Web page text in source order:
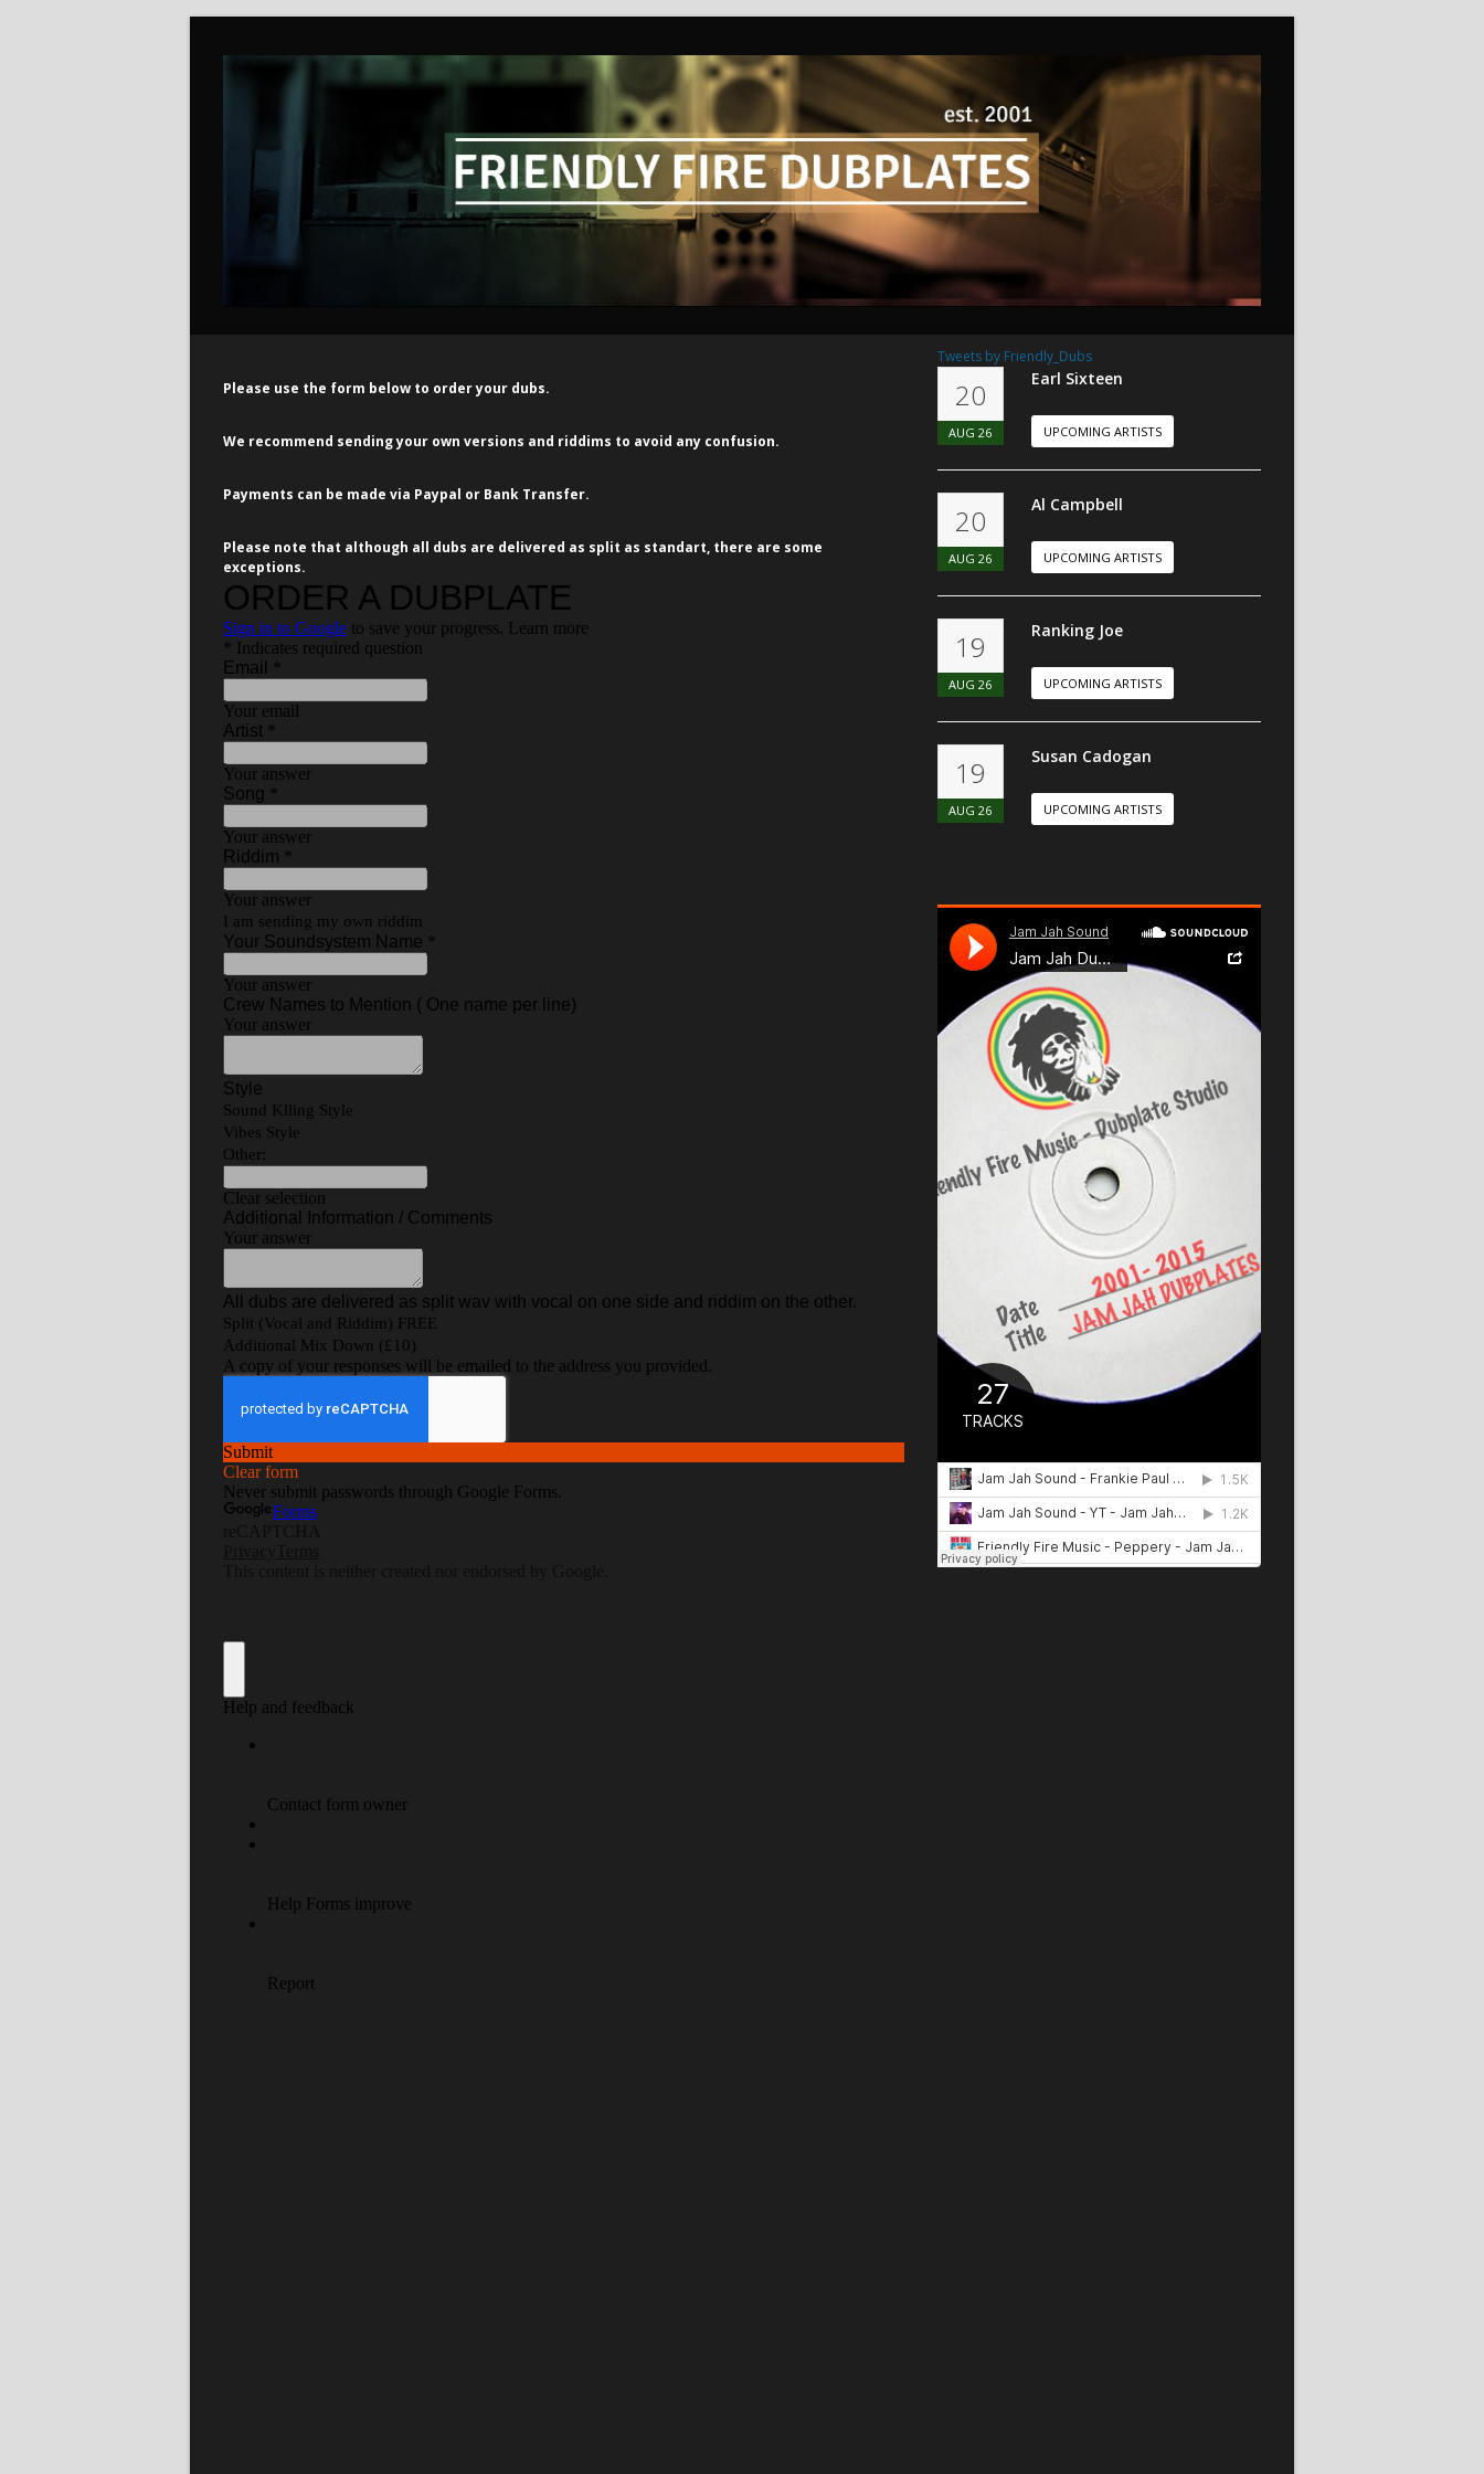
Please use the form below to order your dubs.
We recommend sending your own versions and riddims to avoid any confusion.
Payments can be made via Paypal or Bank Transfer.
Please note that although all dubs are delivered as split as standart, there are some
exceptions.
Tweets by Friendly_Dubs
20
AUG 26
Earl Sixteen
UPCOMING ARTISTS
20
AUG 26
Al Campbell
UPCOMING ARTISTS
19
AUG 26
Ranking Joe
UPCOMING ARTISTS
19
AUG 26
Susan Cadogan
UPCOMING ARTISTS